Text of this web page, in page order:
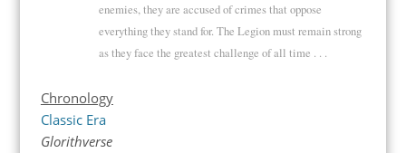
enemies, they are accused of crimes that oppose
everything they stand for. The Legion must remain strong
as they face the greatest challenge of all time . . .
Chronology
Classic Era
Glorithverse